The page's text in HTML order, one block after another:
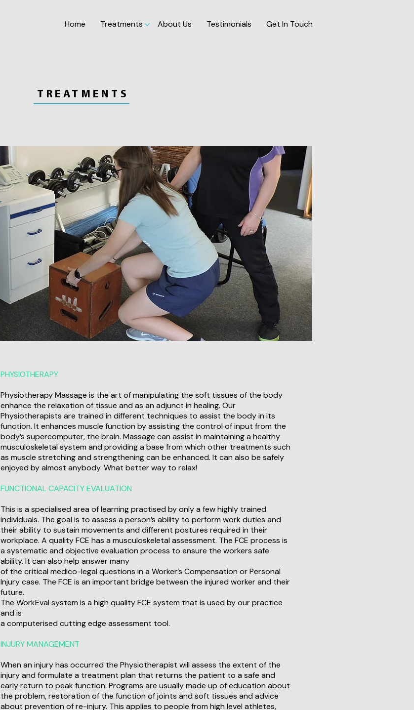
Home Treatments About Us Testimonials Get In Touch
TREATMENTS
PHYSIOTHERAPY
Physiotherapy Massage is the art of manipulating the soft tissues of the body
enhance the relaxation of tissue and as an adjunct in healing. Our
Physiotherapists are trained in different techniques to assist the body in its
function. It enhances muscle function by assisting the control of input from the
body’s supercomputer, the brain. Massage can assist in maintaining a healthy
musculoskeletal system and providing a base from which other treatments such
as muscle stretching and strengthening can be enhanced. It can also be safely
enjoyed by almost anybody. What better way to relax!
FUNCTIONAL CAPACITY EVALUATION
This is a specialised area of learning practised by only a few highly trained
individuals. The goal is to assess a person’s ability to perform work duties and
their ability to sustain movements and different postures required in their
workplace. A quality FCE has a musculoskeletal assessment. The FCE process is
a systematic and objective evaluation process to ensure the workers safe
ability. It can also help answer many
of the critical medico-legal questions in a Worker’s Compensation or Personal
Injury case. The FCE is an important bridge between the injured worker and their
future.
The WorkEval system is a high quality FCE system that is used by our practice
and is
a computerised cutting edge assessment tool.
INJURY MANAGEMENT
When an injury has occurred the Physiotherapist will assess the extent of the
injury and formulate a treatment plan that returns the patient to a safe and
early return to peak function. Programs are usually made up of education about
the problem, restoration of the function of joints and soft tissues and advice
about prevention of re-injury. This applies to people from high level athletes,